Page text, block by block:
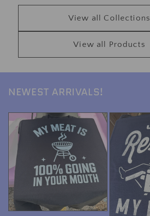
View all Collections
View all Products
NEWEST ARRIVALS!